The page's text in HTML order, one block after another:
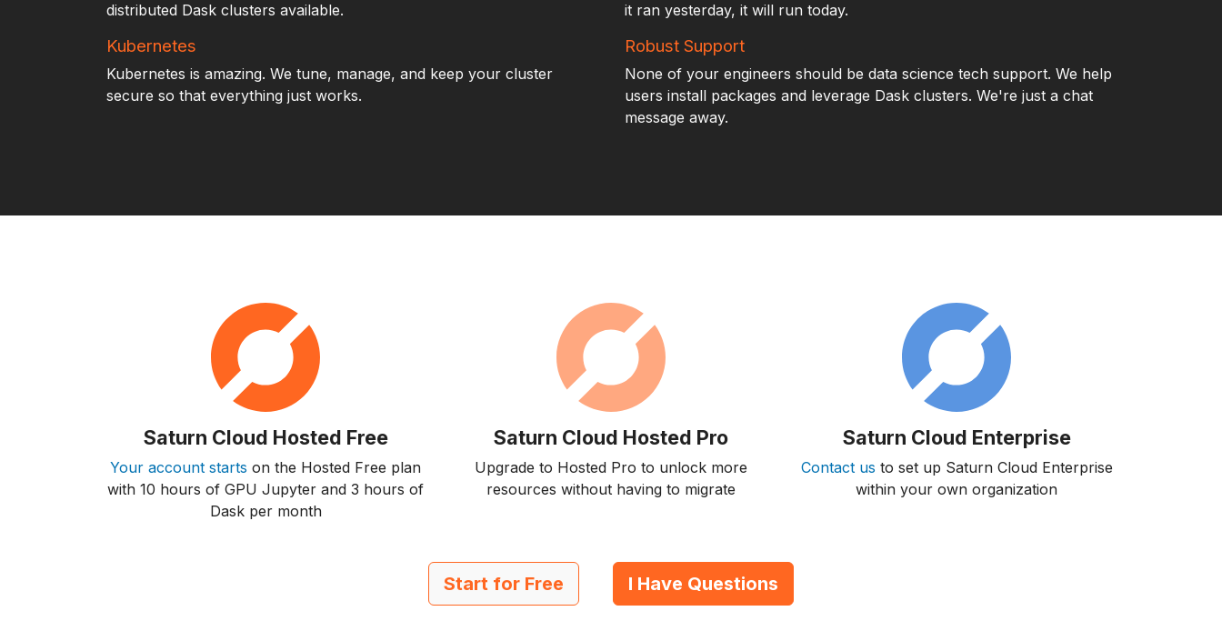
distributed Dask clusters available.
it ran yesterday, it will run today.
Kubernetes
Kubernetes is amazing. We tune, manage, and keep your cluster
secure so that everything just works.
Robust Support
None of your engineers should be data science tech support. We help
users install packages and leverage Dask clusters. We're just a chat
message away.
Saturn Cloud Hosted Free
Your account starts on the Hosted Free plan
with 10 hours of GPU Jupyter and 3 hours of
Dask per month
Saturn Cloud Hosted Pro
Upgrade to Hosted Pro to unlock more
resources without having to migrate
Saturn Cloud Enterprise
Contact us to set up Saturn Cloud Enterprise
within your own organization
Start for Free I Have Questions